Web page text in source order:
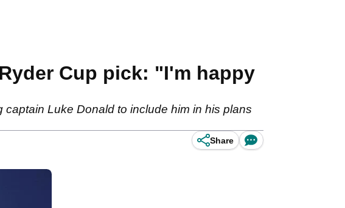
Cup pick: "I'm happy
Luke Donald to include him in his plans
Share